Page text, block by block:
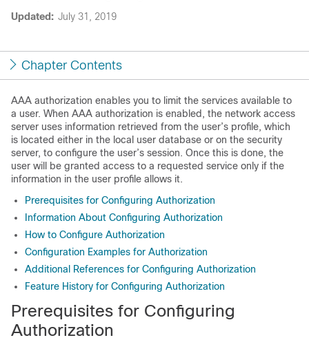
Updated: July 31, 2019
Chapter Contents
AAA authorization enables you to limit the services available to
a user. When AAA authorization is enabled, the network access
server uses information retrieved from the user’s profile, which
is located either in the local user database or on the security
server, to configure the user’s session. Once this is done, the
user will be granted access to a requested service only if the
information in the user profile allows it.
Prerequisites for Configuring Authorization
Information About Configuring Authorization
How to Configure Authorization
Configuration Examples for Authorization
Additional References for Configuring Authorization
Feature History for Configuring Authorization
Prerequisites for Configuring
Authorization